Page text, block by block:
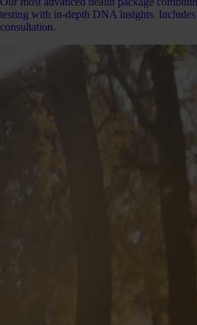
testing with in-depth DNA insights.
consultation.